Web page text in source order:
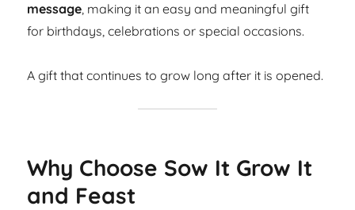
message, making it an easy and meaningful gift
for birthdays, celebrations or special occasions.
A gift that continues to grow long after it is opened.
Why Choose Sow It Grow It
and Feast